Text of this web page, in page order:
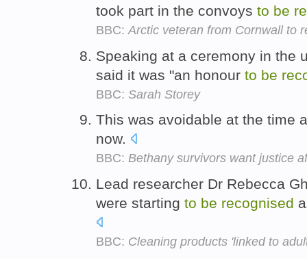
took part in the convoys to be
BBC: Arctic veteran from Cornwall to
Speaking at a ceremony in the
said it was "an honour to be
BBC: Sarah Storey
This was avoidable at the time
now.
BBC: Bethany survivors want justice
Lead researcher Dr Rebecca
were starting to be recognised
BBC: Cleaning products 'linked to